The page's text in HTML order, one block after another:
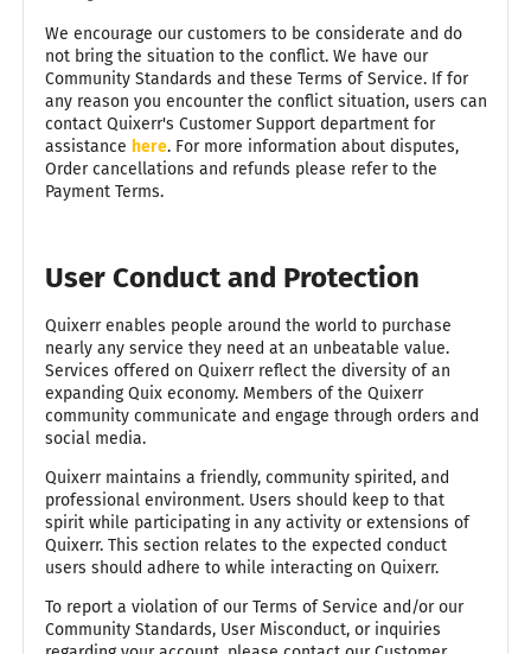
We encourage our customers to be considerate and do
not bring the situation to the conflict. We have our
Community Standards and these Terms of Service. If for
any reason you encounter the conflict situation, users can
contact Quixerr's Customer Support department for
assistance here. For more information about disputes,
Order cancellations and refunds please refer to the
Payment Terms.
User Conduct and Protection
Quixerr enables people around the world to purchase
nearly any service they need at an unbeatable value.
Services offered on Quixerr reflect the diversity of an
expanding Quix economy. Members of the Quixerr
community communicate and engage through orders and
social media.
Quixerr maintains a friendly, community spirited, and
professional environment. Users should keep to that
spirit while participating in any activity or extensions of
Quixerr. This section relates to the expected conduct
users should adhere to while interacting on Quixerr.
To report a violation of our Terms of Service and/or our
Community Standards, User Misconduct, or inquiries